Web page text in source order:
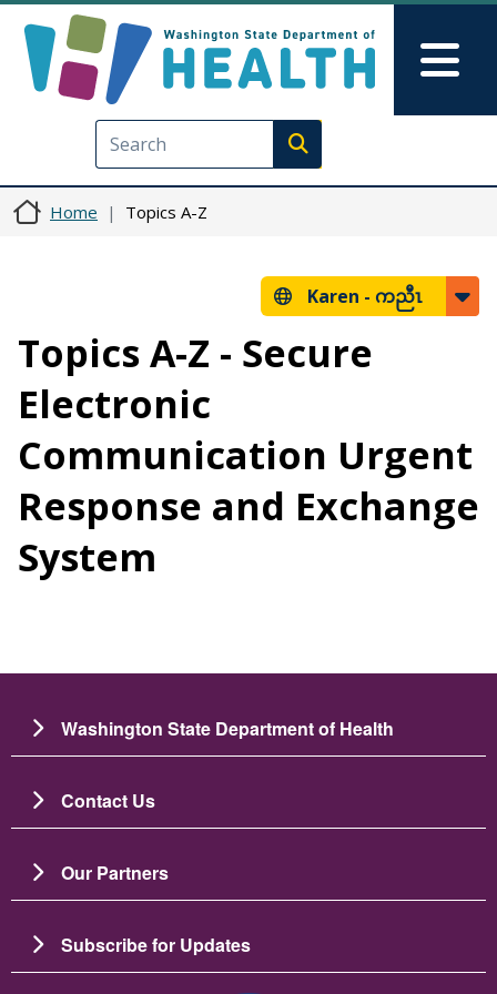
Execute search
Home Topics A-Z
Karen - ကညီၤ
Topics A-Z - Secure
Electronic
Communication Urgent
Response and Exchange
System
Washington State Department of Health
Contact Us
Our Partners
Subscribe for Updates